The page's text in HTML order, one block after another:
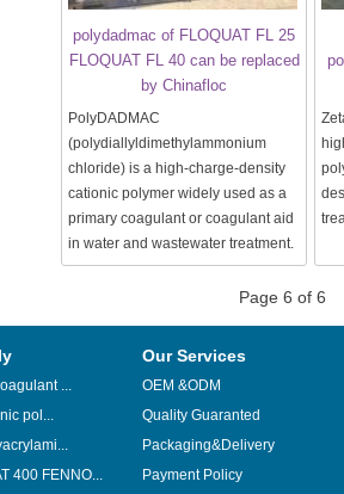
polydadmac of FLOQUAT FL 25
FLOQUAT FL 40 can be replaced
by Chinafloc
PolyDADMAC
(polydiallyldimethylammonium
chloride) is a high-charge-density
cationic polymer widely used as a
primary coagulant or coagulant aid
in water and wastewater treatment.
Page 6 of 6
...
pol...
400 FENNO...
Our Services
OEM &ODM
Quality Guaranted
Packaging&Delivery
Payment Policy